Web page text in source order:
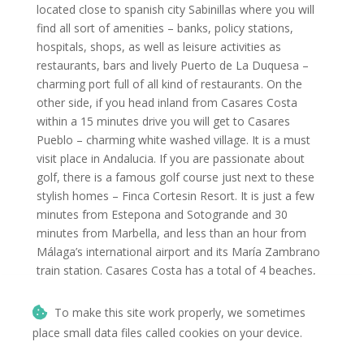
located close to spanish city Sabinillas where you will
find all sort of amenities – banks, policy stations,
hospitals, shops, as well as leisure activities as
restaurants, bars and lively Puerto de La Duquesa –
charming port full of all kind of restaurants. On the
other side, if you head inland from Casares Costa
within a 15 minutes drive you will get to Casares
Pueblo – charming white washed village. It is a must
visit place in Andalucia. If you are passionate about
golf, there is a famous golf course just next to these
stylish homes – Finca Cortesin Resort. It is just a few
minutes from Estepona and Sotogrande and 30
minutes from Marbella, and less than an hour from
Málaga’s international airport and its María Zambrano
train station. Casares Costa has a total of 4 beaches,
jewel of the Costa del Sol. The town is also well known
for its beach clubs, marinas, golf courses, shops and
To make this site work properly, we sometimes
place small data files called cookies on your device.